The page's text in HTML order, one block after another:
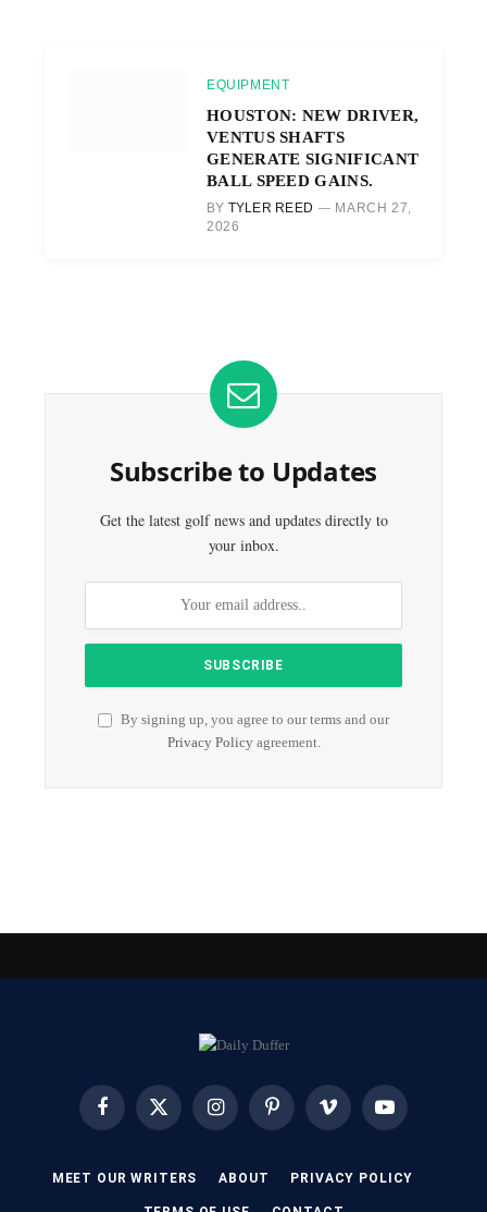
EQUIPMENT
HOUSTON: NEW DRIVER,
VENTUS SHAFTS
GENERATE SIGNIFICANT
BALL SPEED GAINS.
BY TYLER REED
MARCH 27,
2026
Subscribe to Updates
Get the latest golf news and updates directly to
your inbox.
By signing up, you agree to our terms and our
Privacy Policyagreement.
Facebook X
InstagramPinterest Vimeo YouTube
MEET OUR WRITERS ABOUT PRIVACY POLICY